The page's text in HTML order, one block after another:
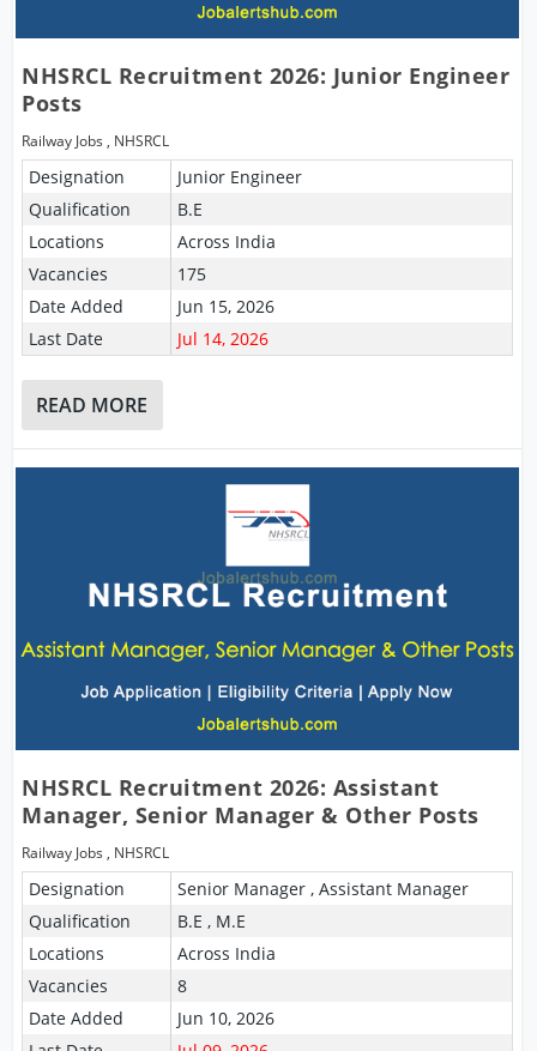
NHSRCL Recruitment 2026: Junior Engineer
Posts
Railway Jobs , NHSRCL
Designation
Junior Engineer
Qualification
B.E
Locations
Across India
Vacancies
175
Date Added
Jun 15, 2026
Last Date
Jul 14, 2026
READ MORE
NHSRCL Recruitment 2026: Assistant
Manager, Senior Manager & Other Posts
Railway Jobs , NHSRCL
Designation
Senior Manager , Assistant Manager
Qualification
B.E , M.E
Locations
Across India
Vacancies
8
Date Added
Jun 10, 2026